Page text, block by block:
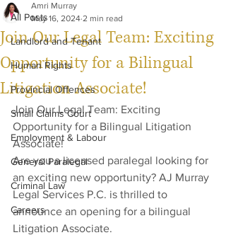
All Posts
Landlord and Tenant
Human Rights
Provincial Offences
Small Claims Court
Employment & Labour
General Paralegal
Criminal Law
Careers
Join Our Legal Team: Exciting
Opportunity for a Bilingual
Litigation Associate!
Amri Murray
May 16, 2024 2 min read
Join Our Legal Team: Exciting
Opportunity for a Bilingual Litigation
Associate!
Are you a licensed paralegal looking for
an exciting new opportunity? AJ Murray
Legal Services P.C. is thrilled to
announce an opening for a bilingual
Litigation Associate.